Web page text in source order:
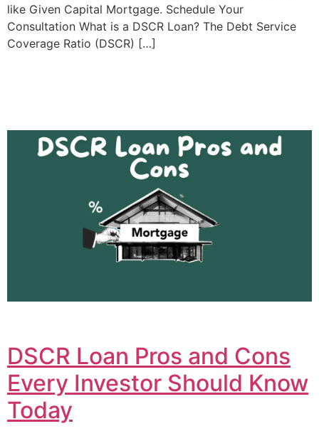
like Given Capital Mortgage. Schedule Your
Consultation What is a DSCR Loan? The Debt Service
Coverage Ratio (DSCR) […]
DSCR Loan Pros and Cons
Every Investor Should Know
Today